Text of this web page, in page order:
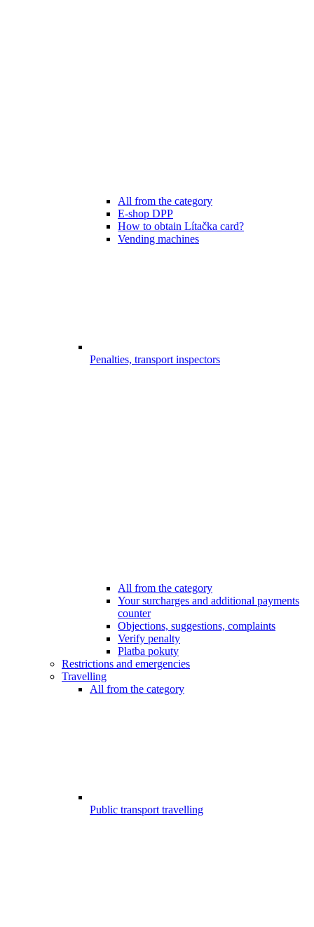
All from the category
E-shop DPP
How to obtain Lítačka card?
Vending machines
Penalties, transport inspectors
All from the category
Your surcharges and additional payments
counter
Objections, suggestions, complaints
Verify penalty
Platba pokuty
Restrictions and emergencies
Travelling
All from the category
Public transport travelling